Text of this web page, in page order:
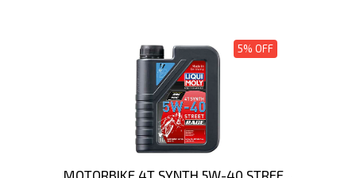
5% OFF
MOTORBIKE 4T SYNTH 5W-40 STREE...